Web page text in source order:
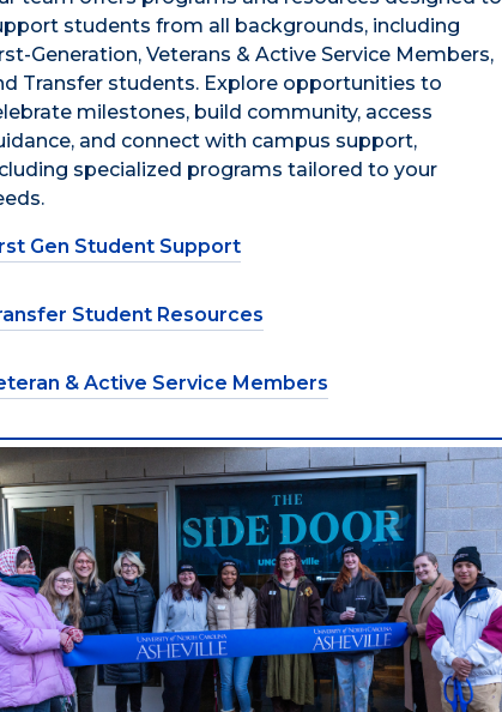
students from all backgrounds, including
Generation, Veterans & Active Service Members,
Transfer students. Explore opportunities to
milestones, build community, access
and connect with campus support,
specialized programs tailored to your
Gen Student Support
Student Resources
& Active Service Members